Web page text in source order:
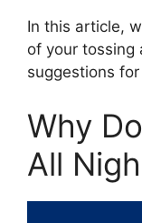
In this article,
of your tossing
suggestions
Why
All